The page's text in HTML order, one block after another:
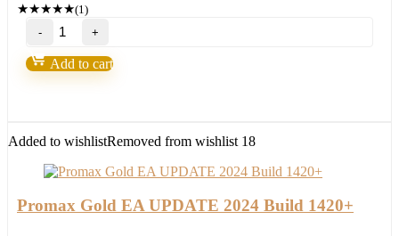
★★★★★(1)
EXP
COPYLOT
Trade
Copier
Add to cart
Added to wishlistRemoved from wishlist 18
Promax Gold EA UPDATE 2024 Build 1420+